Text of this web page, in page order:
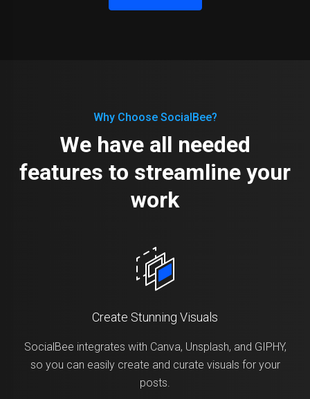
Why Choose SocialBee?
We have all needed
features to streamline your
work
Create Stunning Visuals
SocialBee integrates with Canva, Unsplash, and GIPHY,
so you can easily create and curate visuals for your
posts.